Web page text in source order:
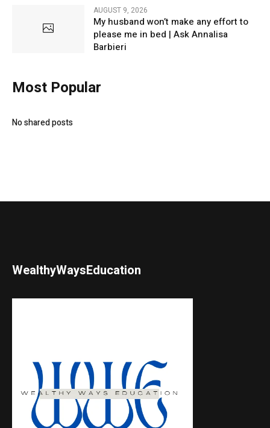
AUGUST 9, 2026
My husband won’t make any effort to
please me in bed | Ask Annalisa
Barbieri
Most Popular
No shared posts
WealthyWaysEducation